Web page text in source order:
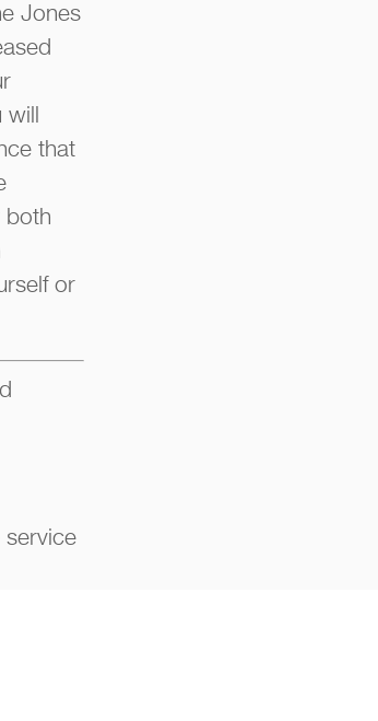
Jones
that
both
or
service